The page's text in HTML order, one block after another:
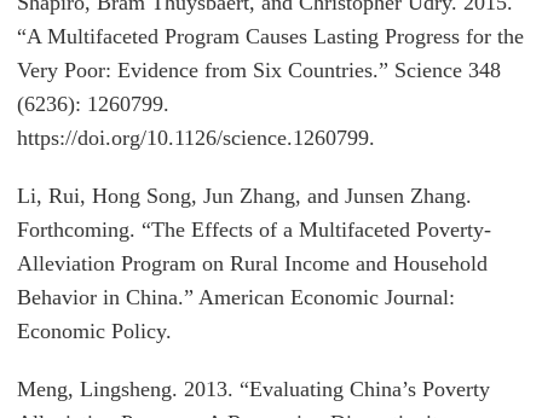
“A Multifaceted Program Causes Lasting Progress for the
Very Poor: Evidence from Six Countries.” Science 348
(6236): 1260799.
https://doi.org/10.1126/science.1260799.
Li, Rui, Hong Song, Jun Zhang, and Junsen Zhang.
Forthcoming. “The Effects of a Multifaceted Poverty-
Alleviation Program on Rural Income and Household
Behavior in China.” American Economic Journal:
Economic Policy.
Meng, Lingsheng. 2013. “Evaluating China’s Poverty